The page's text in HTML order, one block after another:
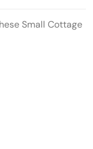
Small Cottage